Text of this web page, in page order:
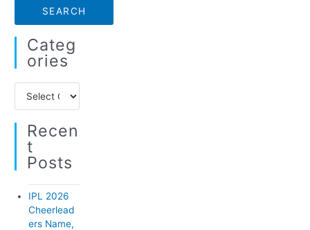
r
o
Categ
Ories
a
g
Recen
T
Posts
IPL 2026
Cheerlead
ers Name,